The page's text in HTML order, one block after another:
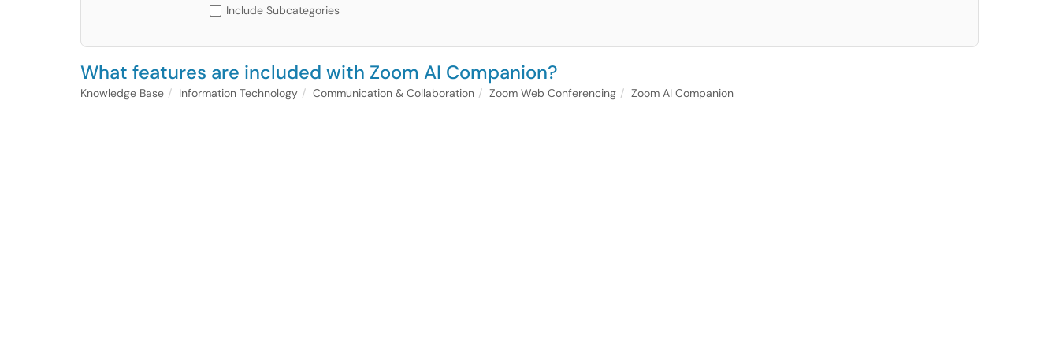
Include Subcategories
What features are included with Zoom AI Companion?
Knowledge Base Information Technology Communication & Collaboration Zoom Web Conferencing Zoom AI Companion